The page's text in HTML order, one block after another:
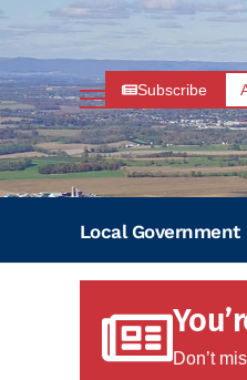
Subscribe
Local Government
Don’t